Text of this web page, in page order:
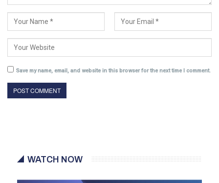
Save my name, email, and website in this browser for the next time I comment.
WATCH NOW